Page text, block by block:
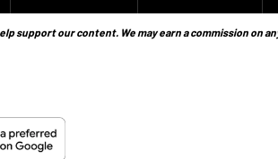
support our content. We may earn a commission on